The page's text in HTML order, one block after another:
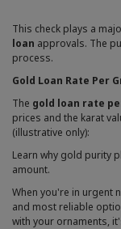
This check plays a
loan approvals. The
process.
Gold Loan Rate Per
The gold loan rate
prices and the karat
(illustrative only):
Learn why gold purity
amount.
When you're in urgent
and most reliable
with your ornaments,